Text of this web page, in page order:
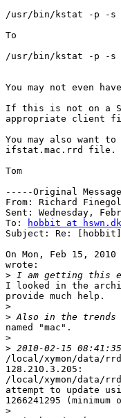
/usr/bin/kstat -p -s
To
/usr/bin/kstat -p -s
You may not even
If this is not on a
appropriate client
You may also want
ifstat.mac.rrd file.
Tom
-----Original
From: Richard
Sent: Wednesday,
To:
hobbit at hswn.dk
Subject: Re:
On Mon, Feb 15,
wrote:
>
I looked in the
provide much help.
>
>
named "mac".
>
>
/local/xymon/data/
128.210.3.205:
/local/xymon/data/
attempt to update
1266241295 (minimum
>